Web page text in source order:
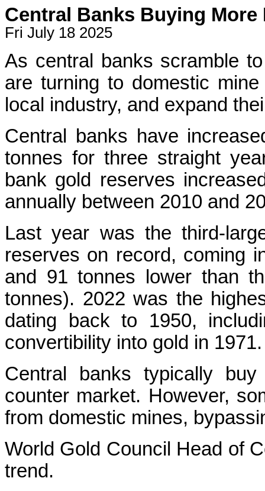
Central Banks Buying
Fri July 18 2025
As central banks scramble
are turning to domestic
local industry, and expand
Central banks have
tonnes for three straight
bank gold reserves
annually between 2010 and
Last year was the third-
reserves on record, coming
and 91 tonnes lower than
tonnes). 2022 was the
dating back to 1950,
convertibility into gold in 1971.
Central banks typically
counter market. However,
from domestic mines,
World Gold Council Head of
trend.